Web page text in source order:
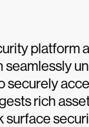
platform
seamlessly
securely
rich
surface